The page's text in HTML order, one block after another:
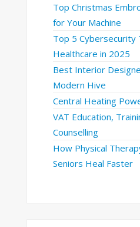
Top Christmas
for Your Machine
Top 5 Cybersecurity
Healthcare in 2025
Best Interior
Modern Hive
Central Heating
VAT Education,
Counselling
How Physical
Seniors Heal Faster